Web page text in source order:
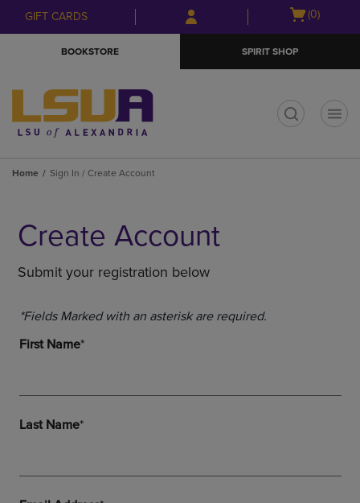
Skip
to
Skip
to
menu
GIFT CARDS
Open
(0)
BOOKSTORE SPIRIT SHOP
Home Sign In / Create Account
Create Account
Submit your registration below